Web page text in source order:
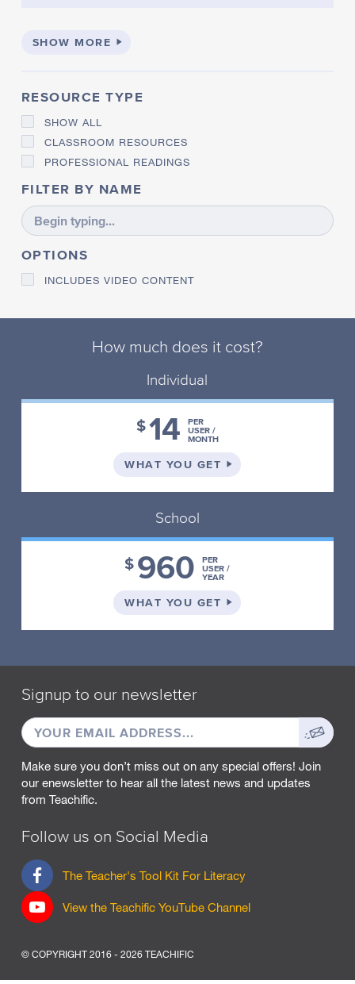
SHOW MORE
RESOURCE TYPE
SHOW ALL
CLASSROOM RESOURCES
PROFESSIONAL READINGS
FILTER BY NAME
OPTIONS
INCLUDES VIDEO CONTENT
How much does it cost?
Individual
$14
PER
USER /
MONTH
WHAT YOU GET ON THE INDIVIDUAL
School
$ 960
PER
USER /
YEAR
WHAT YOU GET ON THE SCHOOL
Signup to our newsletter
EMAIL
ADDRESS
Sign
up
Make sure you don’t miss out on any special offers! Join
our enewsletter to hear all the latest news and updates
from Teachific.
Follow us on Social Media
The Teacher's Tool Kit For Literacy
F
a
c
e
o
View the Teachific YouTube Channel
© COPYRIGHT 2016 - 2026 TEACHIFIC